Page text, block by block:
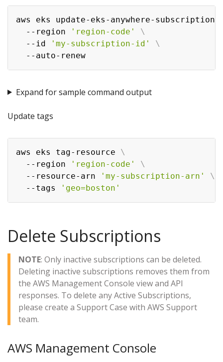
aws eks update-eks-anywhere-subscription
  --region
'region-code'
\
  --id
'my-subscription-id'
\
Expand for sample command output
Update tags
aws eks tag-resource \
  --region
'region-code'
\
  --resource-arn
'my-subscription-arn'
\
  --tags
'geo=boston'
Delete Subscriptions
NOTE: Only inactive subscriptions can be deleted.
Deleting inactive subscriptions removes them from
the AWS Management Console view and API
responses. To delete any Active Subscriptions,
please create a Support Case with AWS Support
team.
AWS Management Console